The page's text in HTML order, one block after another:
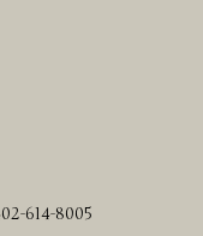
614-8005